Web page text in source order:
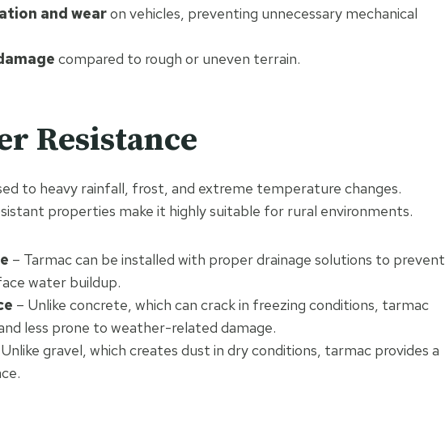
and wearon vehicles, preventing unnecessary mechanical
compared to rough or uneven terrain.
Resistance
to heavy rainfall, frost, and extreme temperature changes.
properties make it highly suitable for rural environments.
– Tarmac can be installed with proper drainage solutions to prevent
water buildup.
– Unlike concrete, which can crack in freezing conditions, tarmac
less prone to weather-related damage.
gravel, which creates dust in dry conditions, tarmac provides a